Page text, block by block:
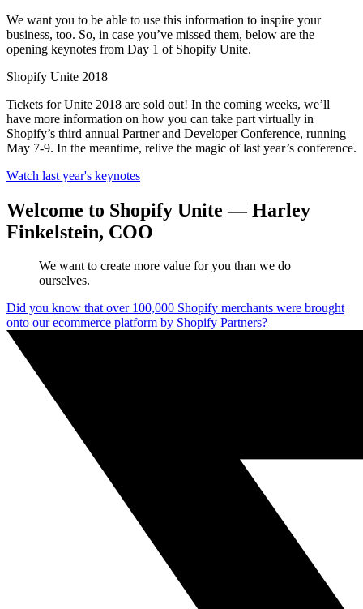
We want you to be able to use this information to inspire your
business, too. So, in case you’ve missed them, below are the
opening keynotes from Day 1 of Shopify Unite.
Shopify Unite 2018
Tickets for Unite 2018 are sold out! In the coming weeks, we’ll
have more information on how you can take part virtually in
Shopify’s third annual Partner and Developer Conference, running
May 7-9. In the meantime, relive the magic of last year’s conference.
Watch last year's keynotes
Welcome to Shopify Unite — Harley
Finkelstein, COO
We want to create more value for you than we do
ourselves.
Did you know that over 100,000 Shopify merchants were brought
onto our ecommerce platform by Shopify Partners?